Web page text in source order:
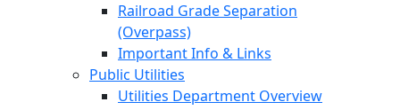
Railroad Grade Separation
(Overpass)
Important Info & Links
Public Utilities
Utilities Department Overview